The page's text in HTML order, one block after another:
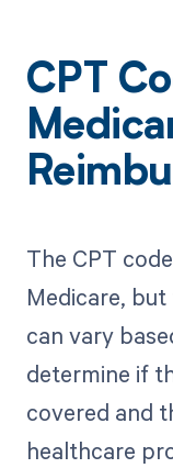
CPT
The CPT
Medicare,
can vary
determine if
covered and
healthcare